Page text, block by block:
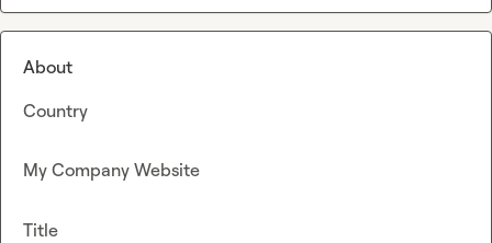
About
Country
My Company Website
Title